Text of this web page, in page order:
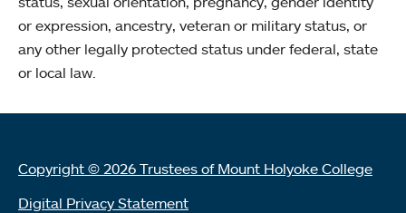
or expression, ancestry, veteran or military status, or
any other legally protected status under federal, state
or local law.
Copyright © 2026 Trustees of Mount Holyoke College
Digital Privacy Statement